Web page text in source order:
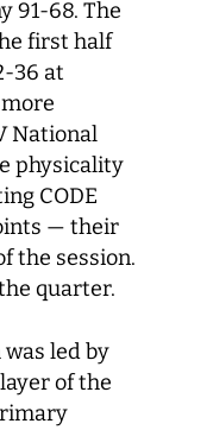
91-68. The
first half
36 at
National
physicality
CODE
— their
the session.
quarter.
led by
of the